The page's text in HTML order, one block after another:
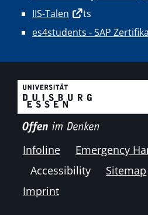
IIS-Talen
ts
es4students - SAP
Infoline
Emergency
Accessibility
Sitemap
Imprint